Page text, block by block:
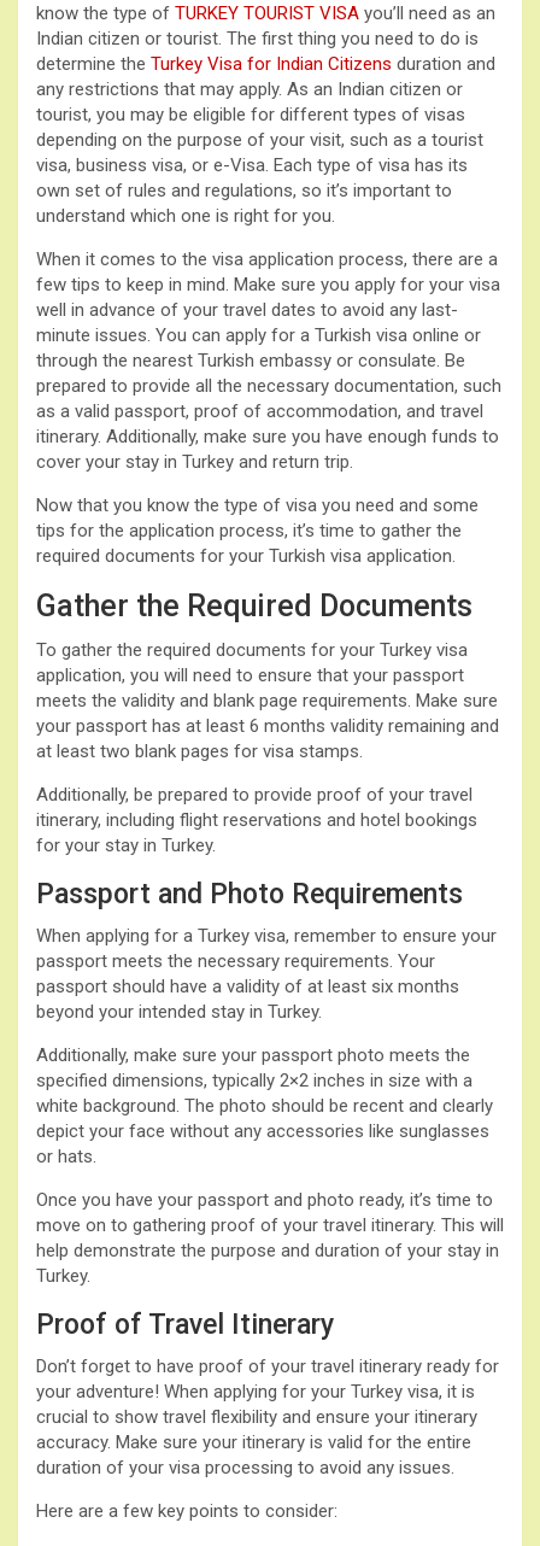
know the type of TURKEY TOURIST VISA you’ll need as an
Indian citizen or tourist. The first thing you need to do is
determine the Turkey Visa for Indian Citizens duration and
any restrictions that may apply. As an Indian citizen or
tourist, you may be eligible for different types of visas
depending on the purpose of your visit, such as a tourist
visa, business visa, or e-Visa. Each type of visa has its
own set of rules and regulations, so it’s important to
understand which one is right for you.
When it comes to the visa application process, there are a
few tips to keep in mind. Make sure you apply for your visa
well in advance of your travel dates to avoid any last-
minute issues. You can apply for a Turkish visa online or
through the nearest Turkish embassy or consulate. Be
prepared to provide all the necessary documentation, such
as a valid passport, proof of accommodation, and travel
itinerary. Additionally, make sure you have enough funds to
cover your stay in Turkey and return trip.
Now that you know the type of visa you need and some
tips for the application process, it’s time to gather the
required documents for your Turkish visa application.
Gather the Required Documents
To gather the required documents for your Turkey visa
application, you will need to ensure that your passport
meets the validity and blank page requirements. Make sure
your passport has at least 6 months validity remaining and
at least two blank pages for visa stamps.
Additionally, be prepared to provide proof of your travel
itinerary, including flight reservations and hotel bookings
for your stay in Turkey.
Passport and Photo Requirements
When applying for a Turkey visa, remember to ensure your
passport meets the necessary requirements. Your
passport should have a validity of at least six months
beyond your intended stay in Turkey.
Additionally, make sure your passport photo meets the
specified dimensions, typically 2×2 inches in size with a
white background. The photo should be recent and clearly
depict your face without any accessories like sunglasses
or hats.
Once you have your passport and photo ready, it’s time to
move on to gathering proof of your travel itinerary. This will
help demonstrate the purpose and duration of your stay in
Turkey.
Proof of Travel Itinerary
Don’t forget to have proof of your travel itinerary ready for
your adventure! When applying for your Turkey visa, it is
crucial to show travel flexibility and ensure your itinerary
accuracy. Make sure your itinerary is valid for the entire
duration of your visa processing to avoid any issues.
Here are a few key points to consider: